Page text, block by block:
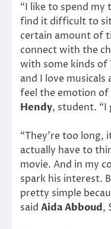
“I like to spend
find it difficult to
certain amount of
connect with the
with some kinds of
and I love
feel the emotion of
Hendy, student. “I
“They’re too long,
actually have to
movie. And in my
spark his interest.
pretty simple
said Aida Abboud,